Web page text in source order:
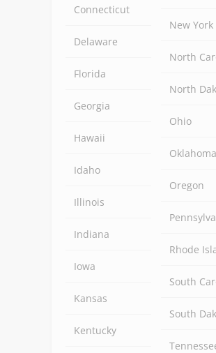
Connecticut
Delaware
Florida
Georgia
Hawaii
Idaho
Illinois
Indiana
Iowa
Kansas
Kentucky
New York
North
North
Ohio
Oklahoma
Oregon
Rhode
South
South